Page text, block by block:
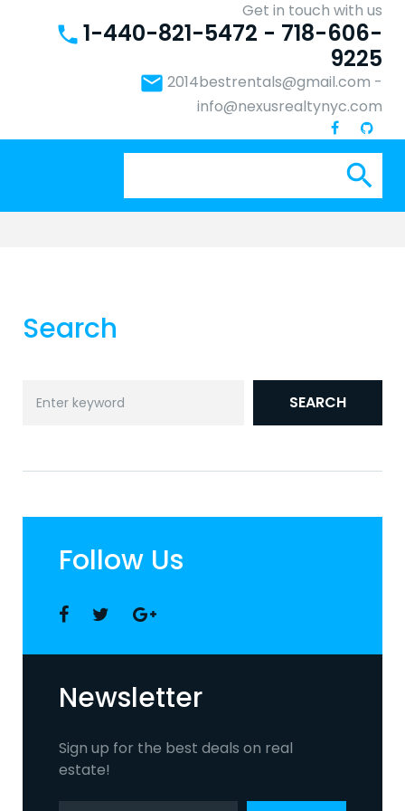
Get in touch with us
phone 1-440-821-5472 - 718-606-
9225
email 2014bestrentals@gmail.com -
info@nexusrealtynyc.com
search
Search
for:
SEARCH
Follow Us
+
Newsletter
Sign up for the best deals on real
estate!